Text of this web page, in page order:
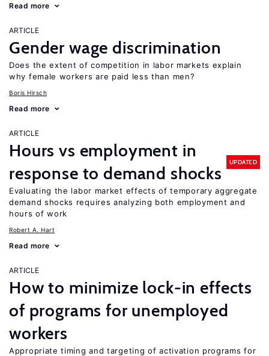
Read more
ARTICLE
Gender wage discrimination
Does the extent of competition in labor markets explain
why female workers are paid less than men?
Boris Hirsch
Read more
ARTICLE
Hours vs employment in
response to demand shocks
UPDATED
Evaluating the labor market effects of temporary aggregate
demand shocks requires analyzing both employment and
hours of work
Robert A. Hart
Read more
ARTICLE
How to minimize lock-in effects
of programs for unemployed
workers
Appropriate timing and targeting of activation programs for